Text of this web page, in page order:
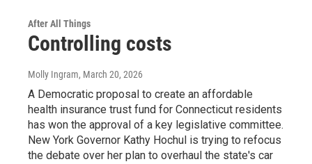
After All Things
Controlling costs
Molly Ingram, March 20, 2026
A Democratic proposal to create an affordable
health insurance trust fund for Connecticut residents
has won the approval of a key legislative committee.
New York Governor Kathy Hochul is trying to refocus
the debate over her plan to overhaul the state's car